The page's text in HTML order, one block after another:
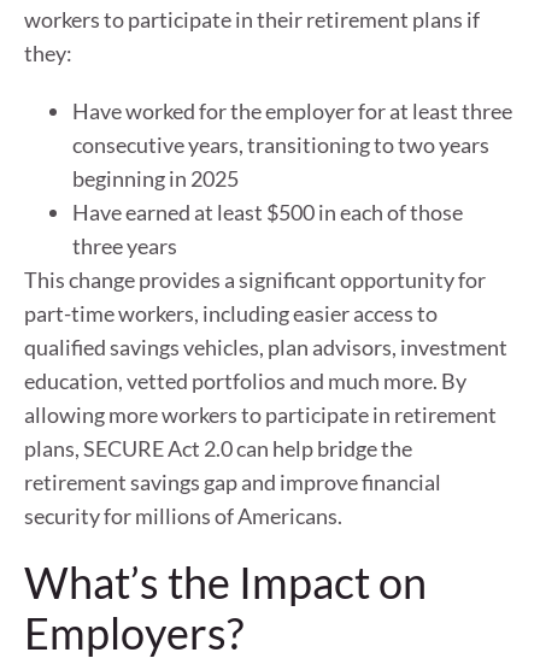
workers to participate in their retirement plans if
they:
Have worked for the employer for at least three
consecutive years, transitioning to two years
beginning in 2025
Have earned at least $500 in each of those
three years
This change provides a significant opportunity for
part-time workers, including easier access to
qualified savings vehicles, plan advisors, investment
education, vetted portfolios and much more. By
allowing more workers to participate in retirement
plans, SECURE Act 2.0 can help bridge the
retirement savings gap and improve financial
security for millions of Americans.
What’s the Impact on
Employers?